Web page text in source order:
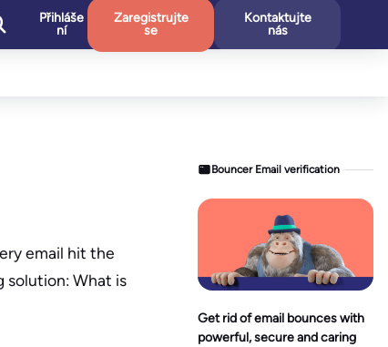
Přihláše
ní
Zaregistrujte
se
Kontaktujte
nás
email hit the
solution: What is
Bouncer Email verification
Get rid of email bounces with
powerful, secure and caring